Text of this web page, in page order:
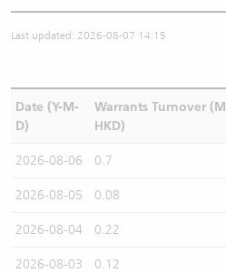
Last updated: 2026-08-07 14:15
Date (Y-M-
D)
Warrants Turnover (M
HKD)
2026-08-06 0.7
2026-08-05 0.08
2026-08-04 0.22
2026-08-03 0.12